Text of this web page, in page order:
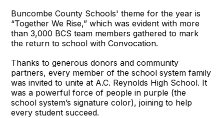
Buncombe County Schools' theme for the year is
“Together We Rise,” which was evident with more
than 3,000 BCS team members gathered to mark
the return to school with Convocation.
Thanks to generous donors and community
partners, every member of the school system family
was invited to unite at A.C. Reynolds High School. It
was a powerful force of people in purple (the
school system’s signature color), joining to help
every student succeed.